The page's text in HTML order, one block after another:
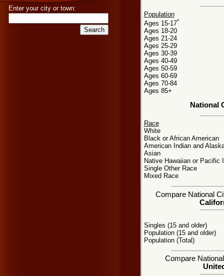
Enter your city or town:
Population
Ages 15-17*
Ages 18-20
Ages 21-24
Ages 25-29
Ages 30-39
Ages 40-49
Ages 50-59
Ages 60-69
Ages 70-84
Ages 85+
National
Race
White
Black or African American
American Indian and
Asian
Native Hawaiian or Pacific
Single Other Race
Mixed Race
Compare National
Singles (15 and older)
Population (15 and older)
Population (Total)
Compare